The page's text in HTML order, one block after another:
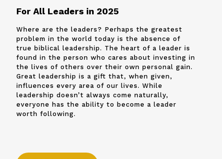
For All Leaders in 2025
Where are the leaders? Perhaps the greatest
problem in the world today is the absence of
true biblical leadership. The heart of a leader is
found in the person who cares about investing in
the lives of others over their own personal gain.
Great leadership is a gift that, when given,
influences every area of our lives. While
leadership doesn’t always come naturally,
everyone has the ability to become a leader
worth following.